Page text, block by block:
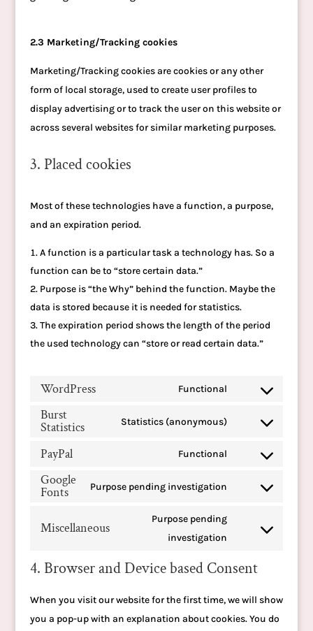
2.3 Marketing/Tracking cookies
Marketing/Tracking cookies are cookies or any other
form of local storage, used to create user profiles to
display advertising or to track the user on this website or
across several websites for similar marketing purposes.
3. Placed cookies
Most of these technologies have a function, a purpose,
and an expiration period.
A function is a particular task a technology has. So a
function can be to “store certain data.”
Purpose is “the Why” behind the function. Maybe the
data is stored because it is needed for statistics.
The expiration period shows the length of the period
the used technology can “store or read certain data.”
WordPress Functional
Consent
wordpress
Burst
Statistics Statistics (anonymous)
Consent
burst-
PayPal Functional
Consent
Google
Fonts Purpose pending investigation
Consent
service
fonts
Miscellaneous
Purpose pending
investigation
Consent
service
miscellaneous
4. Browser and Device based Consent
When you visit our website for the first time, we will show
you a pop-up with an explanation about cookies. You do